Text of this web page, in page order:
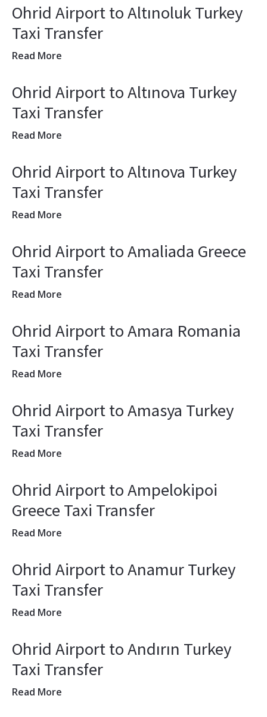
Ohrid Airport to Altınoluk Turkey
Taxi Transfer
Read More
Ohrid Airport to Altınova Turkey
Taxi Transfer
Read More
Ohrid Airport to Altınova Turkey
Taxi Transfer
Read More
Ohrid Airport to Amaliada Greece
Taxi Transfer
Read More
Ohrid Airport to Amara Romania
Taxi Transfer
Read More
Ohrid Airport to Amasya Turkey
Taxi Transfer
Read More
Ohrid Airport to Ampelokipoi
Greece Taxi Transfer
Read More
Ohrid Airport to Anamur Turkey
Taxi Transfer
Read More
Ohrid Airport to Andırın Turkey
Taxi Transfer
Read More